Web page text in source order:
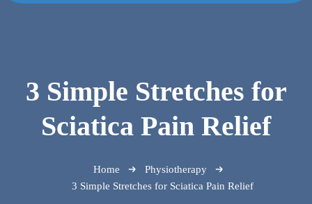
3 Simple Stretches for
Sciatica Pain Relief
Home
Physiotherapy
3 Simple Stretches for Sciatica Pain Relief